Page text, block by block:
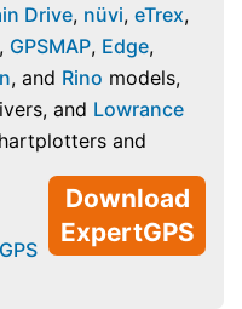
Drive, nüvi, eTrex,
, GPSMAP, Edge,
, and Rino models,
and Lowrance
and
Download
ExpertGPS